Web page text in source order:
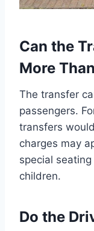
Can the
More
The transfer
passengers.
transfers
charges may
special
children.
Do the